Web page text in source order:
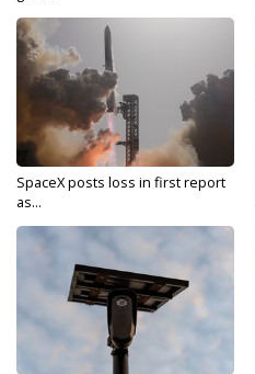
SpaceX posts loss in first report
as...